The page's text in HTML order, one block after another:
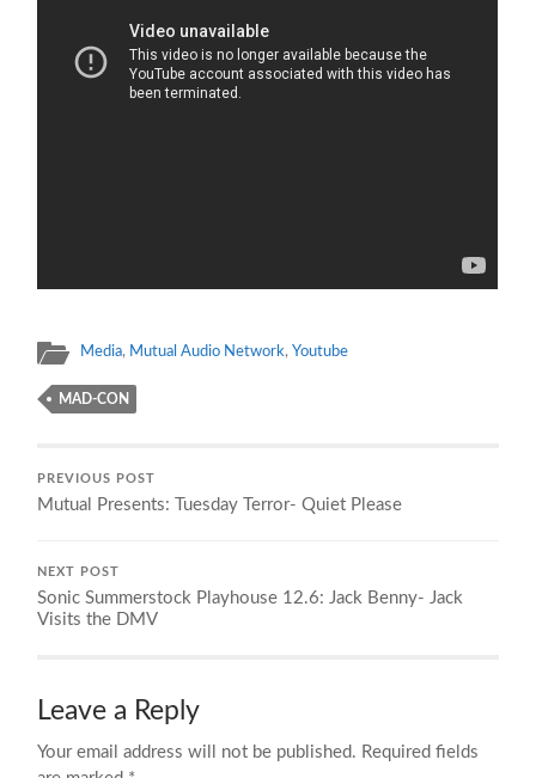
Media, Mutual Audio Network,Youtube
MAD-CON
PREVIOUS POST
Mutual Presents: Tuesday Terror- Quiet Please
NEXT POST
Sonic Summerstock Playhouse 12.6: Jack Benny- Jack
Visits the DMV
Leave a Reply
Your email address will not be published. Required fields